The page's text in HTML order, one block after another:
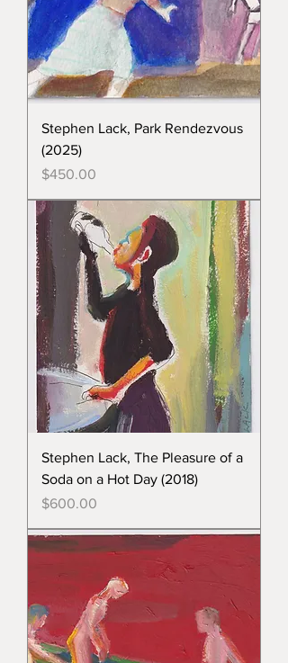
Stephen Lack, Park Rendezvous
(2025)
Price
$450.00
Stephen Lack, The Pleasure of a
Soda on a Hot Day (2018)
Price
$600.00